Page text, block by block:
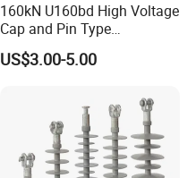
160kN U160bd High Voltage
Cap and Pin Type
Toughened External Psd
Double-Shed Glass Electric
US$3.00-5.00